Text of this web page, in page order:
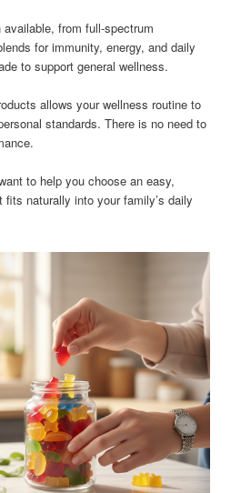
from full-spectrum
for immunity, energy, and daily
to support general wellness.
allows your wellness routine to
standards. There is no need to
to help you choose an easy,
naturally into your family’s daily